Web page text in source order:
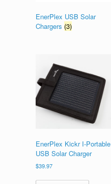
EnerPlex USB Solar
Chargers (3)
EnerPlex Kickr I-Portable
USB Solar Charger
$39.97